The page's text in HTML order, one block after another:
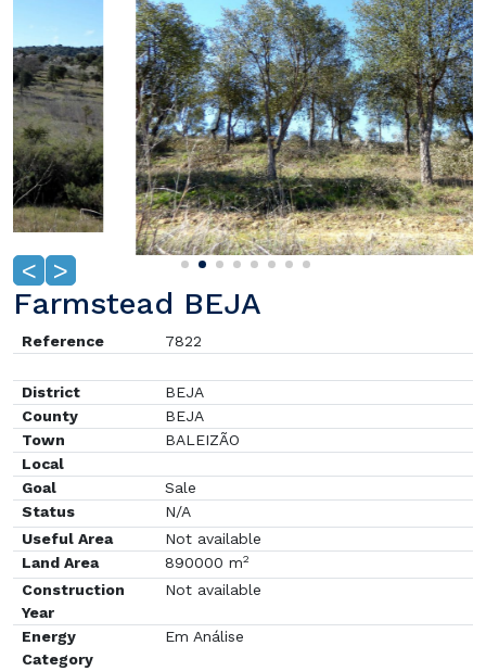
< >
Farmstead BEJA
Reference 7822
District
BEJA
County
BEJA
Town
BALEIZÃO
Local
Goal
Sale
Status
N/A
Useful Area
Not available
Land Area
890000 m2
Construction
Year
Not available
Energy
Category
Em Análise